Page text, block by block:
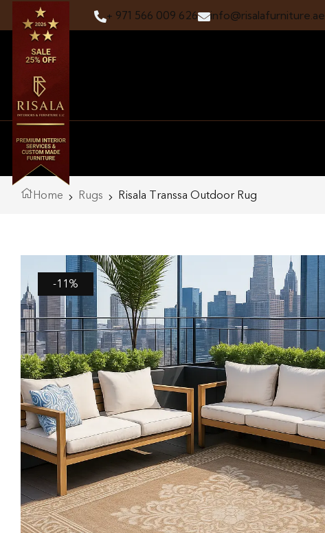
+ 971 566 009 626 info@risalafurniture.ae
Home Rugs Risala Transsa Outdoor Rug
-11%